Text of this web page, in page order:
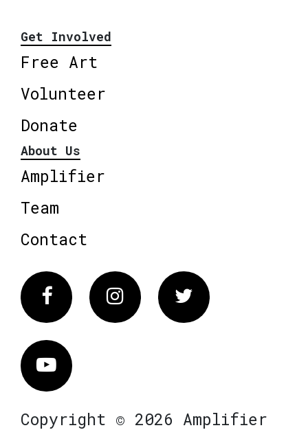
Get Involved
Free Art
Volunteer
Donate
About Us
Amplifier
Team
Contact
FacebookInstagram Twitter
Vimeo
Copyright © 2026 Amplifier